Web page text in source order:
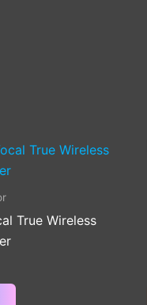
True Wireless
This